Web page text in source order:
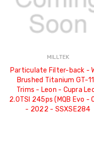
MILLTEK
Particulate Filter-back -
Brushed Titanium GT-
Trims - Leon - Cupra
2.0TSI 245ps (MQB Evo -
- 2022 - SSXSE284